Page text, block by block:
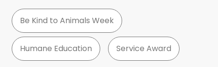
FOSTER A PET
RESOURCES
HUMANE LAW ENFORCEMENT
Be Kind to Animals Week
Humane Education Service Award